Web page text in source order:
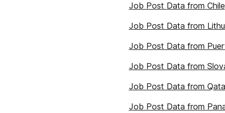
Job Post Data from Chile
Job Post Data from
Job Post Data from
Job Post Data from
Job Post Data from
Job Post Data from